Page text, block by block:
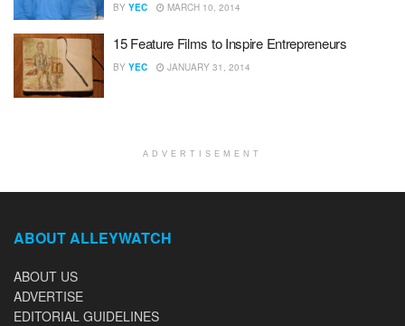
BY YEC MARCH 10, 2014
15 Feature Films to Inspire Entrepreneurs
BY YEC JANUARY 31, 2014
ADVERTISEMENT
ABOUT ALLEYWATCH
ABOUT US
ADVERTISE
EDITORIAL GUIDELINES